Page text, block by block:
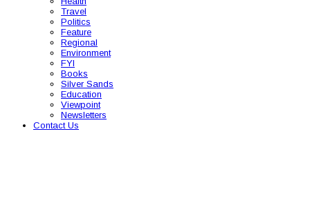
Travel
Politics
Feature
Regional
Environment
FYI
Books
Silver Sands
Education
Viewpoint
Newsletters
Contact Us